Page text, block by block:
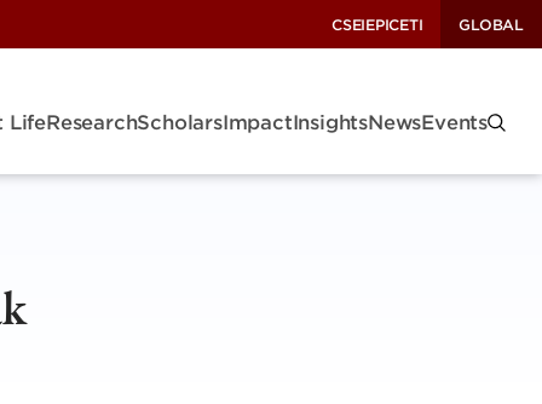
CSEIEPICETI GLOBAL
LifeResearchScholarsImpactInsightsNewsEvents